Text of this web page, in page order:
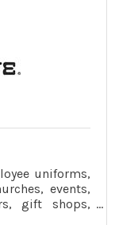
uniforms,
events,
gift shops,